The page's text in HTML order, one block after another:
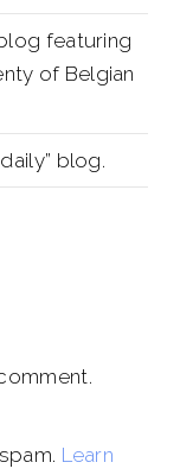
featuring
of Belgian
blog.
Learn